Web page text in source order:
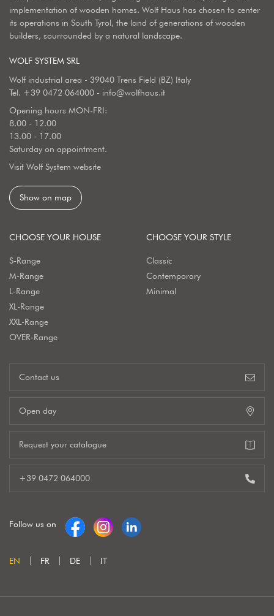
implementation of wooden homes. Wolf Haus has chosen to center
its operations in South Tyrol, the land of generations of wooden
builders, sourrounded by a natural landscape.
WOLF SYSTEM SRL
Wolf industrial area - 39040 Trens Field (BZ) Italy
Tel. +39 0472 064000 - info@wolfhaus.it
Opening hours MON-FRI:
8.00 - 12.00
13.00 - 17.00
Saturday on appointment.
Visit Wolf System website
Show on map
CHOOSE YOUR HOUSE
S-Range
M-Range
L-Range
XL-Range
XXL-Range
OVER-Range
CHOOSE YOUR STYLE
Classic
Contemporary
Minimal
Contact us
Open day
Request your catalogue
+39 0472 064000
Follow us on
EN FR DE IT